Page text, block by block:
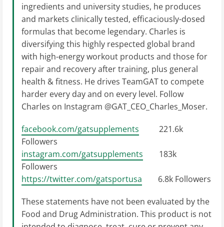
ingredients and university studies, he produces
and markets clinically tested, efficaciously-dosed
formulas that become legendary. Charles is
diversifying this highly respected global brand
with high-energy workout products and those for
repair and recovery after training, plus general
health & fitness. He drives TeamGAT to compete
harder every day and on every level. Follow
Charles on Instagram @GAT_CEO_Charles_Moser.
facebook.com/gatsupplements 221.6k
Followers
instagram.com/gatsupplements 183k
Followers
https://twitter.com/gatsportusa 6.8k Followers
These statements have not been evaluated by the
Food and Drug Administration. This product is not